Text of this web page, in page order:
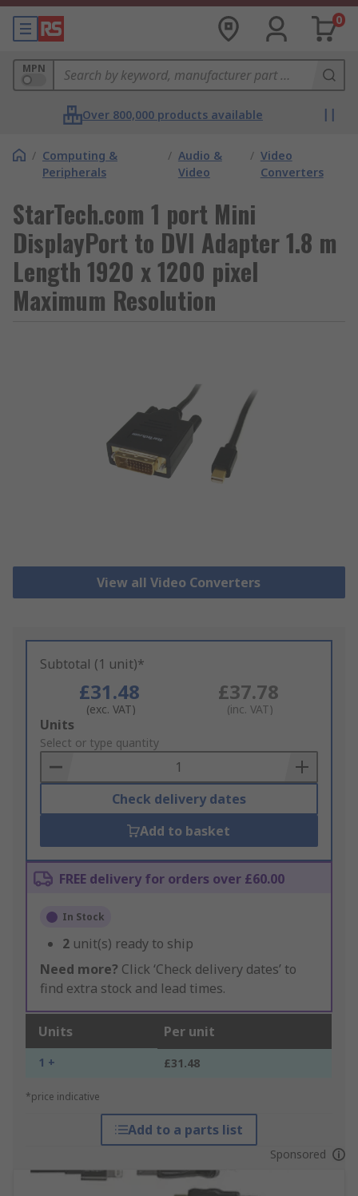
0
MPN
Over 800,000 products available
/ Computing &
Peripherals
/ Audio &
Video
/ Video
Converters
StarTech.com 1 port Mini
DisplayPort to DVI Adapter 1.8 m
Length 1920 x 1200 pixel
Maximum Resolution
View all Video Converters
Subtotal (1 unit)*
£31.48
(exc. VAT)
£37.78
(inc. VAT)
Add
to
Basket
Units
Select or type quantity
Check delivery dates
Add to basket
FREE delivery for orders over £60.00
In Stock
2 unit(s) ready to ship
Need more? Click ‘Check delivery dates’ to
find extra stock and lead times.
Units Per unit
1 + £31.48
*price indicative
Add to a parts list
Sponsored